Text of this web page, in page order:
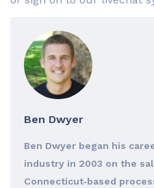
Ben Dwyer
Ben Dwyer began his
industry in 2003 on the
Connecticut‐based